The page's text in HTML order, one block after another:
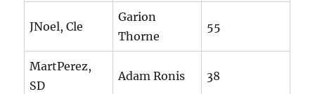
JNoel, Cle
Garion
Thorne
55
MartPerez,
SD
Adam Ronis 38